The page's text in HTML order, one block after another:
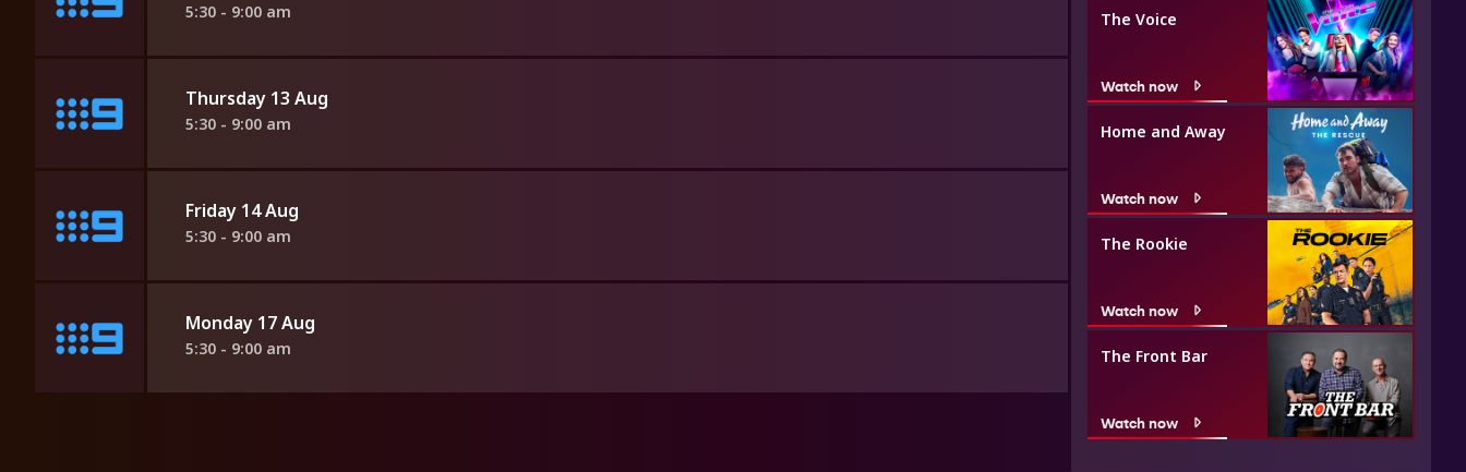
5:30 - 9:00 am
Thursday 13 Aug
5:30 - 9:00 am
Friday 14 Aug
5:30 - 9:00 am
Monday 17 Aug
5:30 - 9:00 am
The Voice
Watch now
Home and Away
Watch now
The Rookie
Watch now
The Front Bar
Watch now